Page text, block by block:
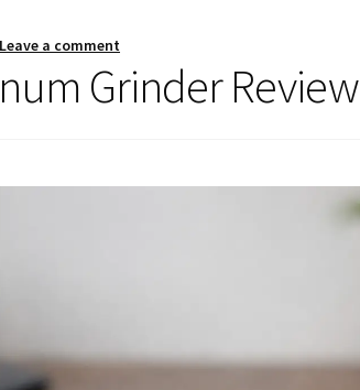
Leave a comment
Grinder Review